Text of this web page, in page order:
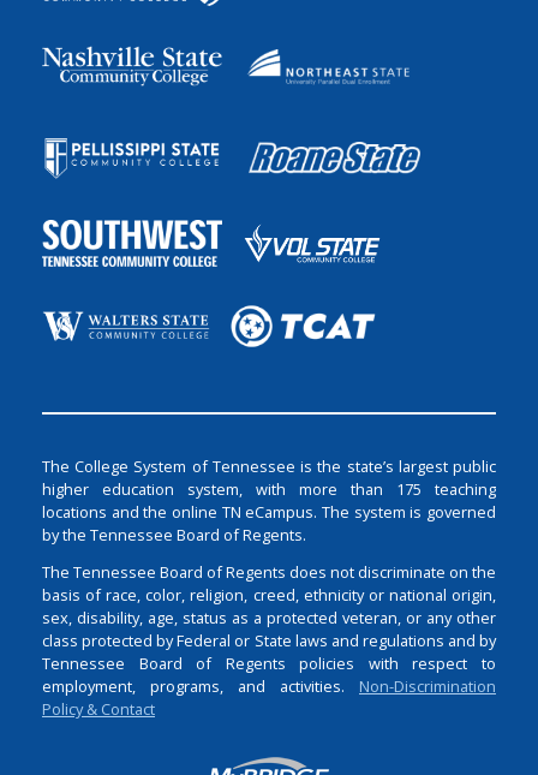
The College System of Tennessee is the state’s largest public
higher education system, with more than 175 teaching
locations and the online TN eCampus. The system is governed
by the Tennessee Board of Regents.
The Tennessee Board of Regents does not discriminate on the
basis of race, color, religion, creed, ethnicity or national origin,
sex, disability, age, status as a protected veteran, or any other
class protected by Federal or State laws and regulations and by
Tennessee Board of Regents policies with respect to
employment, programs, and activities. Non-Discrimination
Policy & Contact